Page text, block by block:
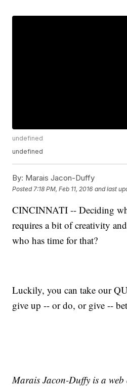
undefined
undefined
By: Marais Jacon-Duffy
Posted 7:18 PM, Feb 11, 2016 and last
CINCINNATI -- Deciding
requires a bit of creativity
who has time for that?
Luckily, you can take our
give up -- or do, or give --
Marais Jacon-Duffy is a